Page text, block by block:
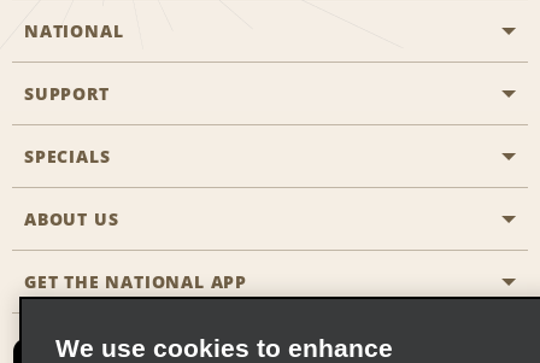
NATIONAL
General Aviation
Travel Agent Reservations
Reserve for Someone Else
CAA
SUPPORT
Customers with Disabilities
FAQs
Site Map
SPECIALS
All Specials
ABOUT US
Company History
GET THE NATIONAL APP
We use cookies to enhance